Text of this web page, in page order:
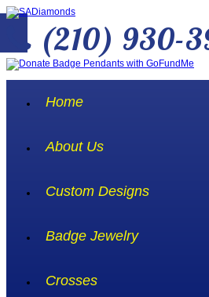
(210) 930-
Home
About Us
Custom Designs
Badge Jewelry
Crosses